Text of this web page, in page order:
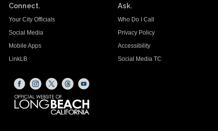
Connect.
Your City Officials
Social Media
Mobile Apps
LinkLB
Ask.
Who Do I Call
Privacy Policy
Accessibility
Social Media TC